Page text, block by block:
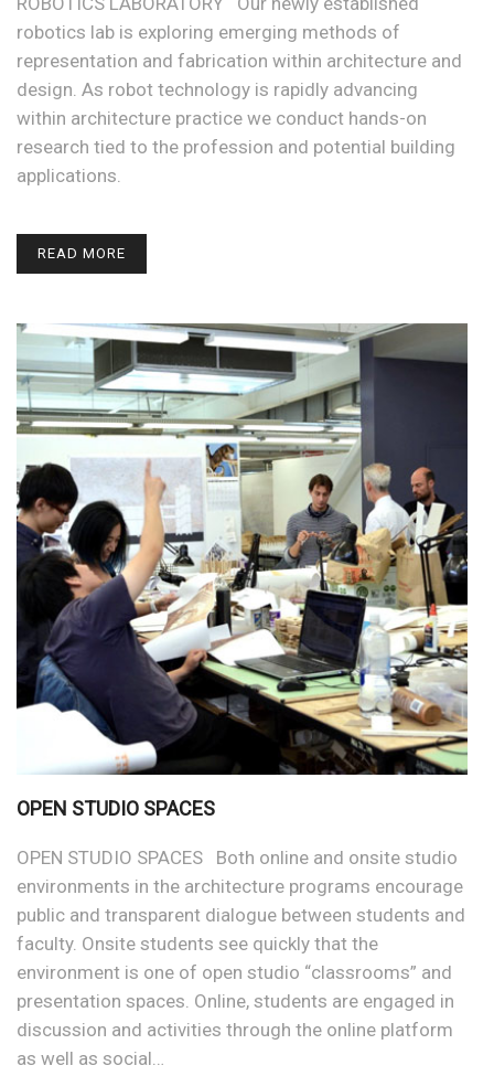
robotics lab is exploring emerging methods of
representation and fabrication within architecture and
design. As robot technology is rapidly advancing
within architecture practice we conduct hands-on
research tied to the profession and potential building
applications.
READ MORE
OPEN STUDIO SPACES
OPEN STUDIO SPACES Both online and onsite studio
environments in the architecture programs encourage
public and transparent dialogue between students and
faculty. Onsite students see quickly that the
environment is one of open studio “classrooms” and
presentation spaces. Online, students are engaged in
discussion and activities through the online platform
as well as social…